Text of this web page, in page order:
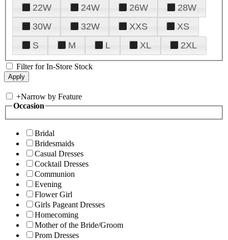
22W
24W 26W
28W
30W
32W XXS
XS
S
M L XL 2XL
Filter for In-Store Stock
+Narrow by Feature
Occasion
Bridal
Bridesmaids
Casual Dresses
Cocktail Dresses
Communion
Evening
Flower Girl
Girls Pageant Dresses
Homecoming
Mother of the Bride/Groom
Prom Dresses